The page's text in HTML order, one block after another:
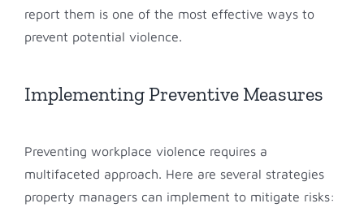
report them is one of the most effective ways to
prevent potential violence.
Implementing Preventive Measures
Preventing workplace violence requires a
multifaceted approach. Here are several strategies
property managers can implement to mitigate risks: